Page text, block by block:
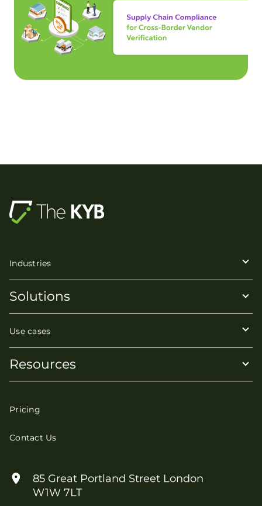
Industries
Solutions
Use cases
Resources
Pricing
Contact Us
85 Great Portland Street London
W1W 7LT